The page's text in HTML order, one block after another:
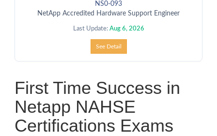
NS0-093
NetApp Accredited Hardware Support Engineer
Last Update: Aug 6, 2026
See Detail
First Time Success in
Netapp NAHSE
Certifications Exams